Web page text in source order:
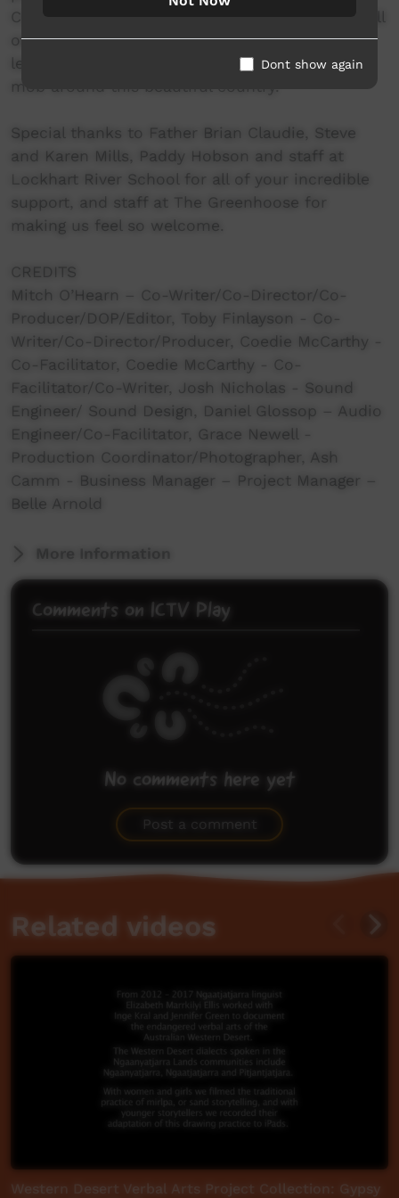
Creative Team, our core family and audiences all
over the world. It is a deep honour for us to
learn, share and create with all of you amazing
mob around this beautiful country.
Special thanks to Father Brian Claudie, Steve
and Karen Mills, Paddy Hobson and staff at
Lockhart River School for all of your incredible
support, and staff at The Greenhoose for
making us feel so welcome.
CREDITS
Mitch O’Hearn – Co-Writer/Co-Director/Co-
Producer/DOP/Editor, Toby Finlayson - Co-
Writer/Co-Director/Producer, Coedie McCarthy -
Co-Facilitator, Coedie McCarthy - Co-
Facilitator/Co-Writer, Josh Nicholas - Sound
Engineer/ Sound Design, Daniel Glossop – Audio
Engineer/Co-Facilitator, Grace Newell -
Production Coordinator/Photographer, Ash
Camm - Business Manager – Project Manager –
Belle Arnold
More Information
Comments on ICTV Play
No comments here yet
Post a comment
Related videos
Western Desert Verbal Arts Project Collection: Gypsy
Dont show again